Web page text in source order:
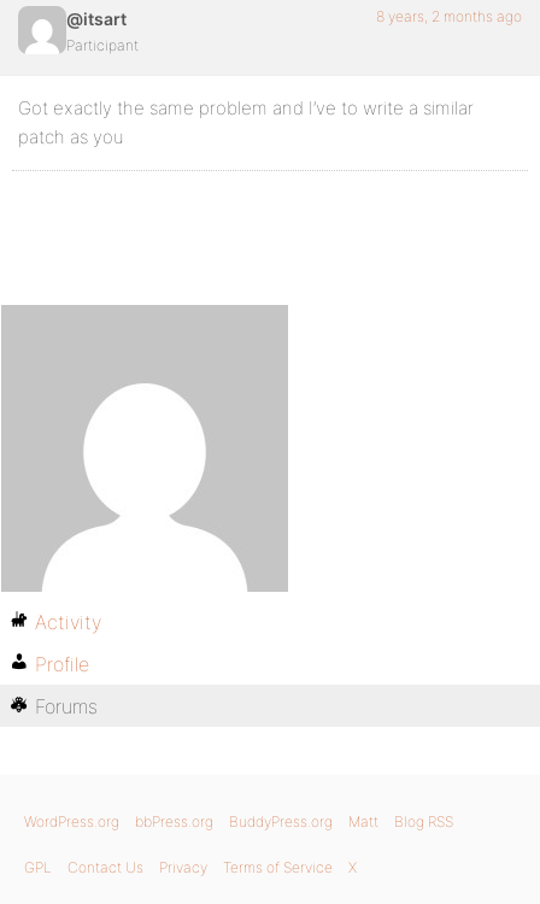
@itsart
Participant
8 years, 2 months ago
Got exactly the same problem and I’ve to write a similar
patch as you
Activity
Profile
Forums
WordPress.org bbPress.org BuddyPress.org Matt Blog RSS
GPL Contact Us Privacy Terms of Service X